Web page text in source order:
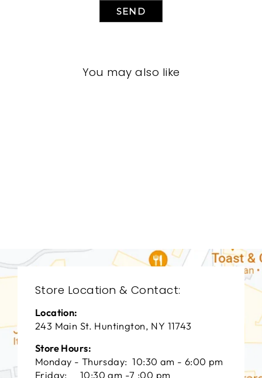
SEND
You may also like
Store Location & Contact:
Location:
243 Main St. Huntington, NY 11743
Store Hours:
Monday - Thursday: 10:30 am - 6:00 pm
Friday: 10:30 am -7 :00 pm